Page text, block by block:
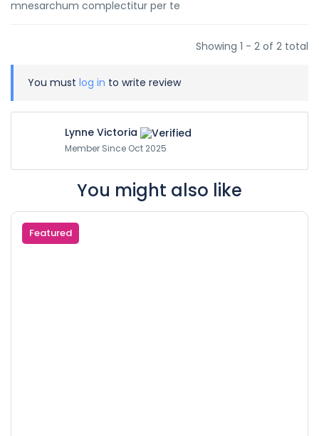
mnesarchum complectitur per te
Showing 1 - 2 of 2 total
You must log in to write review
Lynne Victoria
Member Since Oct 2025
You might also like
Featured